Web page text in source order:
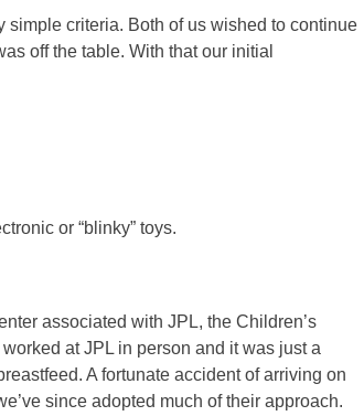
criteria. Both of us wished to continue
off the table. With that our initial
or “blinky” toys.
associated with JPL, the Children’s
at JPL in person and it was just a
A fortunate accident of arriving on
since adopted much of their approach.